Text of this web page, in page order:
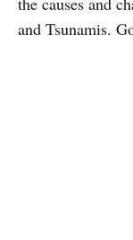
and Tsunamis.